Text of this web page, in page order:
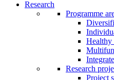
Research
Programme
Healthy
Research
Project